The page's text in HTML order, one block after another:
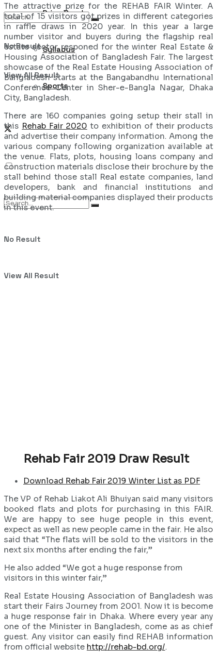
Prize Bond
Syllabus
Sports
No Result
View All Result
No Result
View All Result
The attractive prize for the REHAB FAIR Winter. A
total of 15 visitors got prizes in different categories
in raffle draws in 2020 year. In this year a large
number visitor and buyers during the flagship real
estate sector responed for the winter Real Estate &
Housing Association of Bangladesh Fair. The largest
showcase of the Real Estate Housing Association of
Bangladesh starts at the Bangabandhu International
Conference Center in Sher-e-Bangla Nagar, Dhaka
City, Bangladesh.
There are 160 companies going setup their stall in
this Rehab Fair 2020 to exhibition of their products
and advertise their company information. Among the
various company following organization available at
the venue. Flats, plots, housing loans company and
construction materials disclose their brochure by the
stall behind those stall Real estate companies, land
developers, bank and financial institutions and
building material companies displayed their products
in this event.
Rehab Fair 2019 Draw Result
Download Rehab Fair 2019 Winter List as PDF
The VP of Rehab Liakot Ali Bhuiyan said many visitors
booked flats and plots for purchasing in this FAIR.
We are happy to see huge people in this event,
expect as well as new people came in the fair. He also
said that “The flats will be sold to the visitors in the
next six months after ending the fair,”
He also added “We got a huge response from
visitors in this winter fair,”
Real Estate Housing Association of Bangladesh was
start their Fairs Journey from 2001. Now it is become
a huge response fair in Dhaka. Where every year any
one of the Minister in Bangladesh, come as as chief
guest. Any visitor can easily find REHAB information
from official website http://rehab-bd.org/.